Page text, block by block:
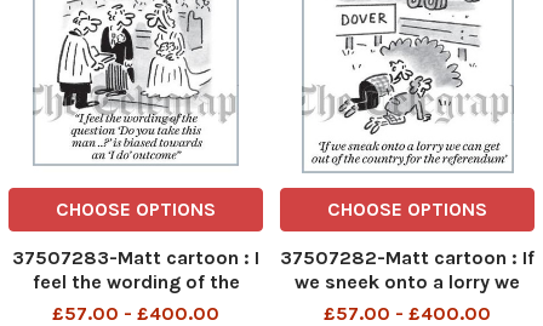
CHOOSE OPTIONS
37507283-Matt cartoon : I
feel the wording of the
question do you take this
£57.00 - £400.00
CHOOSE OPTIONS
37507282-Matt cartoon : If
we sneek onto a lorry we
can get out of the country
£57.00 - £400.00